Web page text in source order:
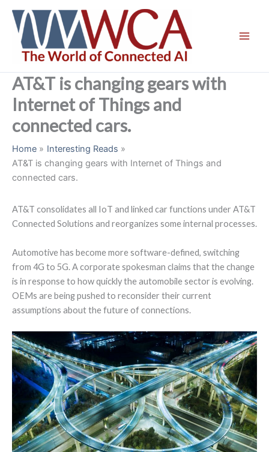
content
AT&T is changing gears with
Internet of Things and
connected cars.
Home
Interesting Reads
AT&T is changing gears with Internet of Things and
connected cars.
AT&T consolidates all IoT and linked car functions under AT&T
Connected Solutions and reorganizes some internal processes.
Automotive has become more software-defined, switching
from 4G to 5G. A corporate spokesman claims that the change
is in response to how quickly the automobile sector is evolving.
OEMs are being pushed to reconsider their current
assumptions about the future of connections.